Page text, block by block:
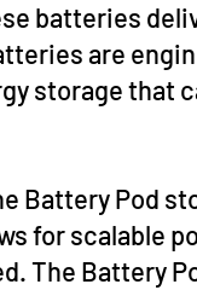
batteries
are
storage that
Battery Pod
for scalable
The Battery